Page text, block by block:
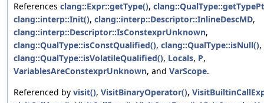
References clang::Expr::getType(),
clang::interp::Init(), clang::interp::Descriptor::InlineDescMD,
clang::interp::Descriptor::IsConstexprUnknown,
clang::QualType::isConstQualified(), clang::QualType::isNull(),
clang::QualType::isVolatileQualified(), Locals, P,
VariablesAreConstexprUnknown, and VarScope.
Referenced by visit(), VisitBinaryOperator(),